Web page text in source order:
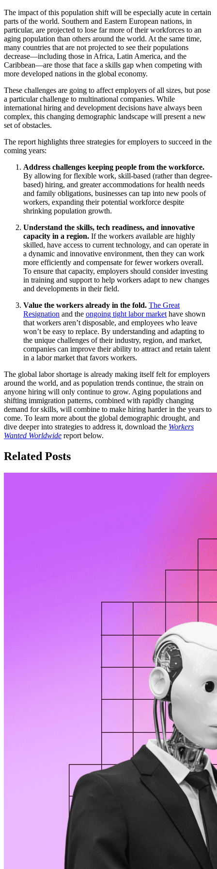
The impact of this population shift will be especially acute in certain
parts of the world. Southern and Eastern European nations, in
particular, are projected to lose far more of their workforces to an
aging population than others around the world. At the same time,
many countries that are not projected to see their populations
decrease—including those in Africa, Latin America, and the
Caribbean—are those that face a skills gap when competing with
more developed nations in the global economy.
These challenges are going to affect employers of all sizes, but pose
a particular challenge to multinational companies. While
international hiring and development decisions have always been
complex, this changing demographic landscape will present a new
set of obstacles.
The report highlights three strategies for employers to succeed in the
coming years:
Address challenges keeping people from the workforce.
By allowing for flexible work, skill-based (rather than degree-
based) hiring, and greater accommodations for health needs
and family obligations, businesses can tap into new pools of
workers, expanding their potential workforce despite
shrinking population growth.
Understand the skills, tech readiness, and innovative
capacity in a region. If the workers available are highly
skilled, have access to current technology, and can operate in
a dynamic and innovative environment, then they can work
more efficiently and compensate for fewer workers overall.
To ensure that capacity, employers should consider investing
in training and support to help workers adapt to new changes
and developments in their field.
Value the workers already in the fold. The Great
Resignation and the ongoing tight labor market have shown
that workers aren’t disposable, and employees who leave
won’t be easy to replace. By understanding and adapting to
the unique challenges of their industry, region, and market,
companies can improve their ability to attract and retain talent
in a labor market that favors workers.
The global labor shortage is already making itself felt for employers
around the world, and as population trends continue, the strain on
anyone hiring will only continue to grow. Aging populations and
shifting immigration patterns, combined with rapidly changing
demand for skills, will combine to make hiring harder in the years to
come. To learn more about the global demographic drought, and
dive deeper into strategies to address it, download the Workers
Wanted Worldwide report below.
Related Posts